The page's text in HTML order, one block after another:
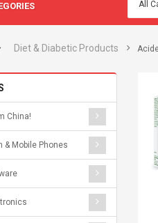
Diet & Diabetic Products
China!
& Mobile Phones